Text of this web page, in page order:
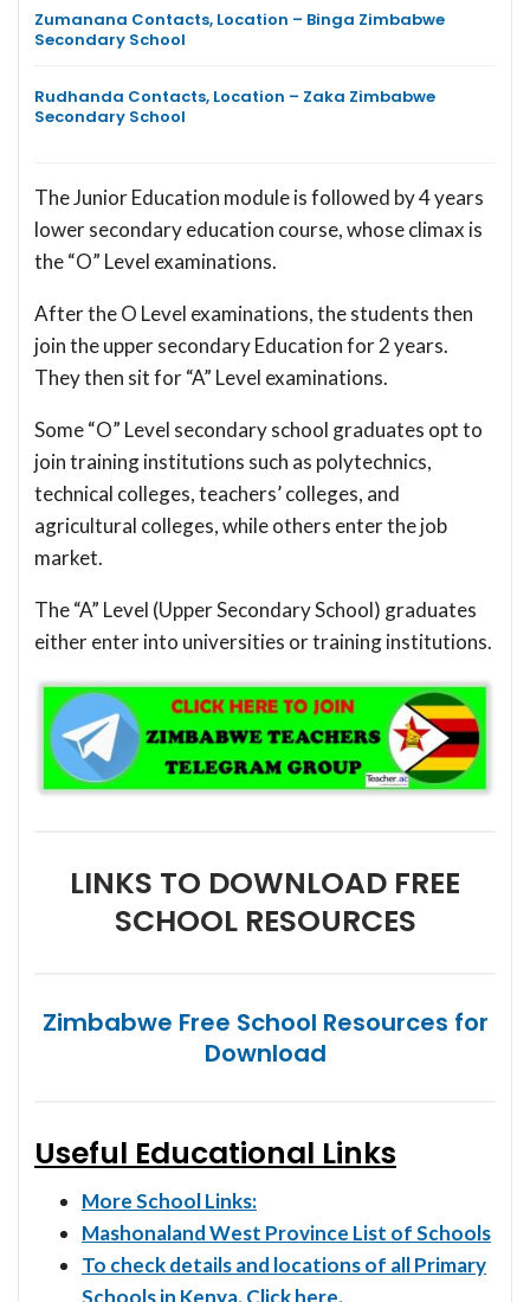
Zumanana Contacts, Location – Binga Zimbabwe
Secondary School
Rudhanda Contacts, Location – Zaka Zimbabwe
Secondary School
The Junior Education module is followed by 4 years
lower secondary education course, whose climax is
the “O” Level examinations.
After the O Level examinations, the students then
join the upper secondary Education for 2 years.
They then sit for “A” Level examinations.
Some “O” Level secondary school graduates opt to
join training institutions such as polytechnics,
technical colleges, teachers’ colleges, and
agricultural colleges, while others enter the job
market.
The “A” Level (Upper Secondary School) graduates
either enter into universities or training institutions.
LINKS TO DOWNLOAD FREE
SCHOOL RESOURCES
Zimbabwe Free School Resources for
Download
Useful Educational Links
More School Links:
Mashonaland West Province List of Schools
To check details and locations of all Primary
Schools in Kenya. Click here.